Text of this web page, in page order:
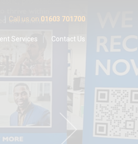
Call us on 01603 701700
Services Contact Us